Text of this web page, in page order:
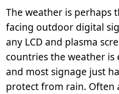
The weather is perhaps
facing outdoor digital
any LCD and plasma
countries the weather
and most signage just
protect from rain. Often